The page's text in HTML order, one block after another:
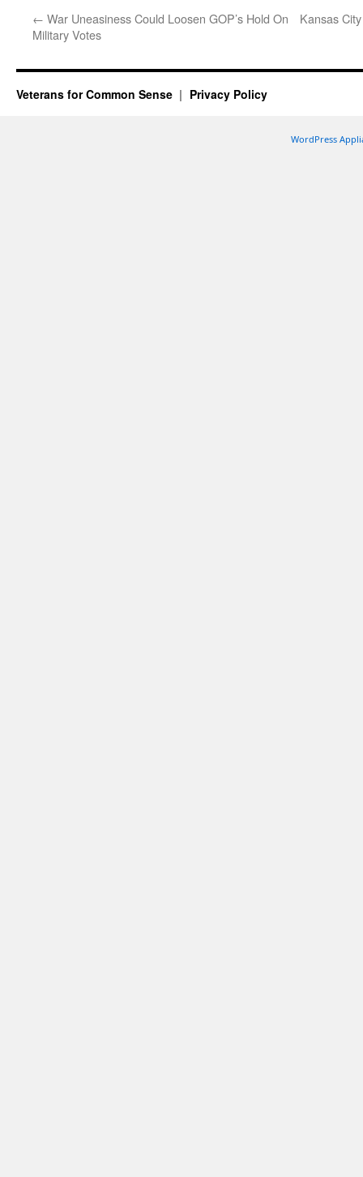
← War Uneasiness Could Loosen GOP’s Hold On
Military Votes
Kansas
Veterans for Common Sense Privacy Policy
WordPress